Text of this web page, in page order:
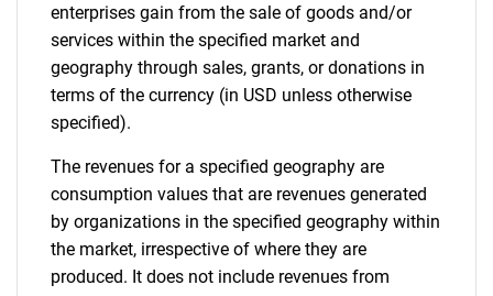
enterprises gain from the sale of goods and/or
services within the specified market and
geography through sales, grants, or donations in
terms of the currency (in USD unless otherwise
specified).
The revenues for a specified geography are
consumption values that are revenues generated
by organizations in the specified geography within
the market, irrespective of where they are
produced. It does not include revenues from